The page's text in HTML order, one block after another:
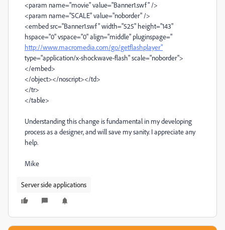
<param name="movie" value="Banner1.swf" />
<param name="SCALE" value="noborder" />
<embed src="Banner1.swf" width="525" height="143"
hspace="0" vspace="0" align="middle" pluginspage="
http://www.macromedia.com/go/getflashplayer"
type="application/x-shockwave-flash" scale="noborder">
</embed>
</object></noscript></td>
</tr>
</table>
Understanding this change is fundamental in my developing
process as a designer, and will save my sanity. I appreciate any
help.
Mike
Server side applications